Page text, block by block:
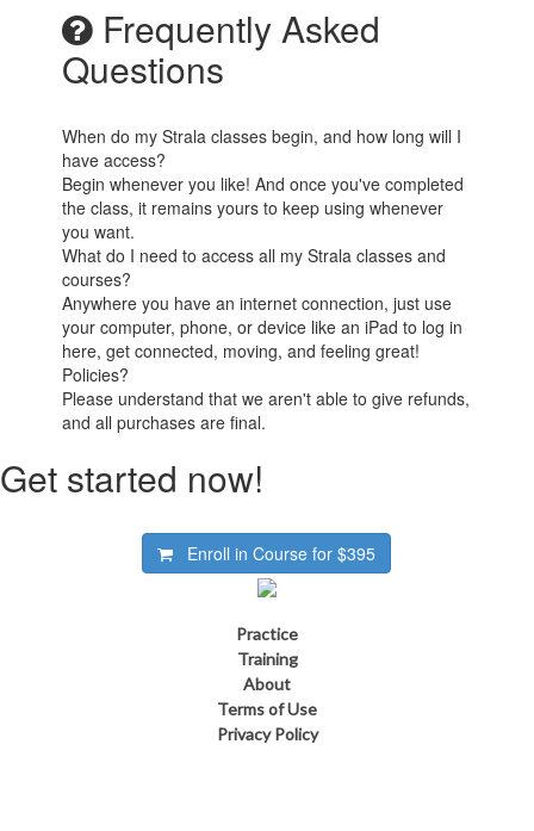
Frequently Asked
Questions
When do my Strala classes begin, and how long will I
have access?
Begin whenever you like! And once you've completed
the class, it remains yours to keep using whenever
you want.
What do I need to access all my Strala classes and
courses?
Anywhere you have an internet connection, just use
your computer, phone, or device like an iPad to log in
here, get connected, moving, and feeling great!
Policies?
Please understand that we aren't able to give refunds,
and all purchases are final.
Get started now!
Enroll in Course for$395
Practice
Training
About
Terms of Use
Privacy Policy